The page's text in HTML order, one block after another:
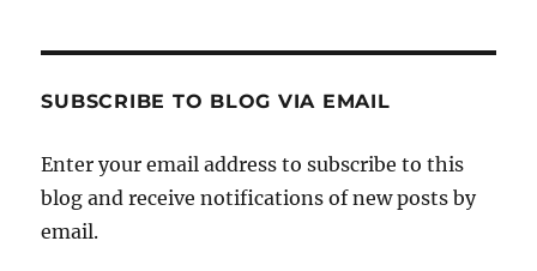
Characters-
on
SUBSCRIBE TO BLOG VIA EMAIL
Enter your email address to subscribe to this
blog and receive notifications of new posts by
email.